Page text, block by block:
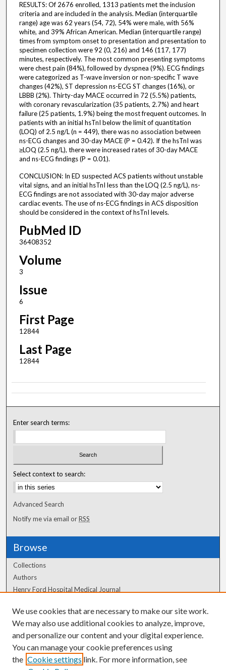
RESULTS: Of 2676 enrolled, 1313 patients met the inclusion
criteria and are included in the analysis. Median (interquartile
range) age was 62 years (54, 72), 54% were male, with 56%
white, and 39% African American. Median (interquartile range)
times from symptom onset to presentation and presentation to
specimen collection were 92 (0, 216) and 146 (117, 177)
minutes, respectively. The most common presenting symptoms
were chest pain (84%), followed by dyspnea (9%). ECG findings
were categorized as T-wave inversion or non-specific T wave
changes (42%), ST depression ns-ECG ST changes (16%), or
LBBB (2%). Thirty-day MACE occurred in 72 (5.5%) patients,
with coronary revascularization (35 patients, 2.7%) and heart
failure (25 patients, 1.9%) being the most frequent outcomes. In
patients with an initial hsTnI below the limit of quantitation
(LOQ) of 2.5 ng/L (n = 449), there was no association between
ns-ECG changes and 30-day MACE (P = 0.42). If the hsTnI was
≥LOQ (2.5 ng/L), there were increased rates of 30-day MACE
and ns-ECG findings (P = 0.01).
CONCLUSION: In ED suspected ACS patients without unstable
vital signs, and an initial hsTnI less than the LOQ (2.5 ng/L), ns-
ECG findings are not associated with 30-day major adverse
cardiac events. The use of ns-ECG findings in ACS disposition
should be considered in the context of hsTnI levels.
PubMed ID
36408352
Volume
3
Issue
6
First Page
12844
Last Page
12844
Enter search terms:
Select context to search:
Advanced Search
Notify me via email orRSS
Browse
Collections
Authors
Henry Ford Hospital Medical Journal
Author Corner
Author FAQ
We use cookies that are necessary to make our site work.
We may also use additional cookies to analyze, improve,
and personalize our content and your digital experience.
You can manage your cookie preferences using
the Cookie settings link. For more information, see